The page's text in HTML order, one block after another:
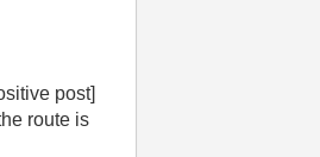
post]
route is